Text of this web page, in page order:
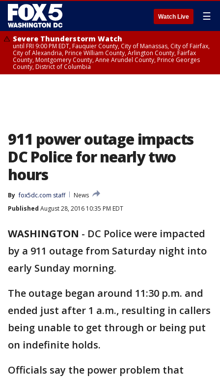
Watch Live ☰
Severe Thunderstorm Watch
until FRI 9:00 PM EDT, Fauquier County, City of Manassas, City of Fairfax,
City of Alexandria, Prince William County, Arlington County, Fairfax
County, Montgomery County, Anne Arundel County, Prince Georges
County, District of Columbia
911 power outage impacts
DC Police for nearly two
hours
By fox5dc.com staff
News
Published August 28, 2016 10:35 PM EDT
WASHINGTON - DC Police were impacted
by a 911 outage from Saturday night into
early Sunday morning.
The outage began around 11:30 p.m. and
ended just after 1 a.m., resulting in callers
being unable to get through or being put
on indefinite holds.
Officials say the power problem that